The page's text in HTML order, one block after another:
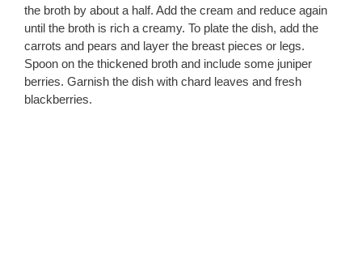
the broth by about a half. Add the cream and reduce again
until the broth is rich a creamy. To plate the dish, add the
carrots and pears and layer the breast pieces or legs.
Spoon on the thickened broth and include some juniper
berries. Garnish the dish with chard leaves and fresh
blackberries.